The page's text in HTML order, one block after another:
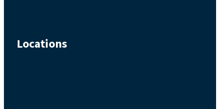
Locations